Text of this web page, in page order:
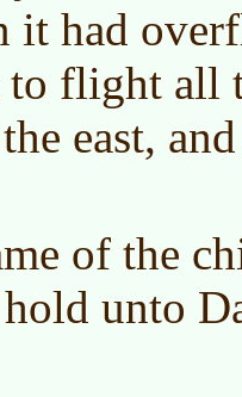
it had
to flight all
east,
of the
unto